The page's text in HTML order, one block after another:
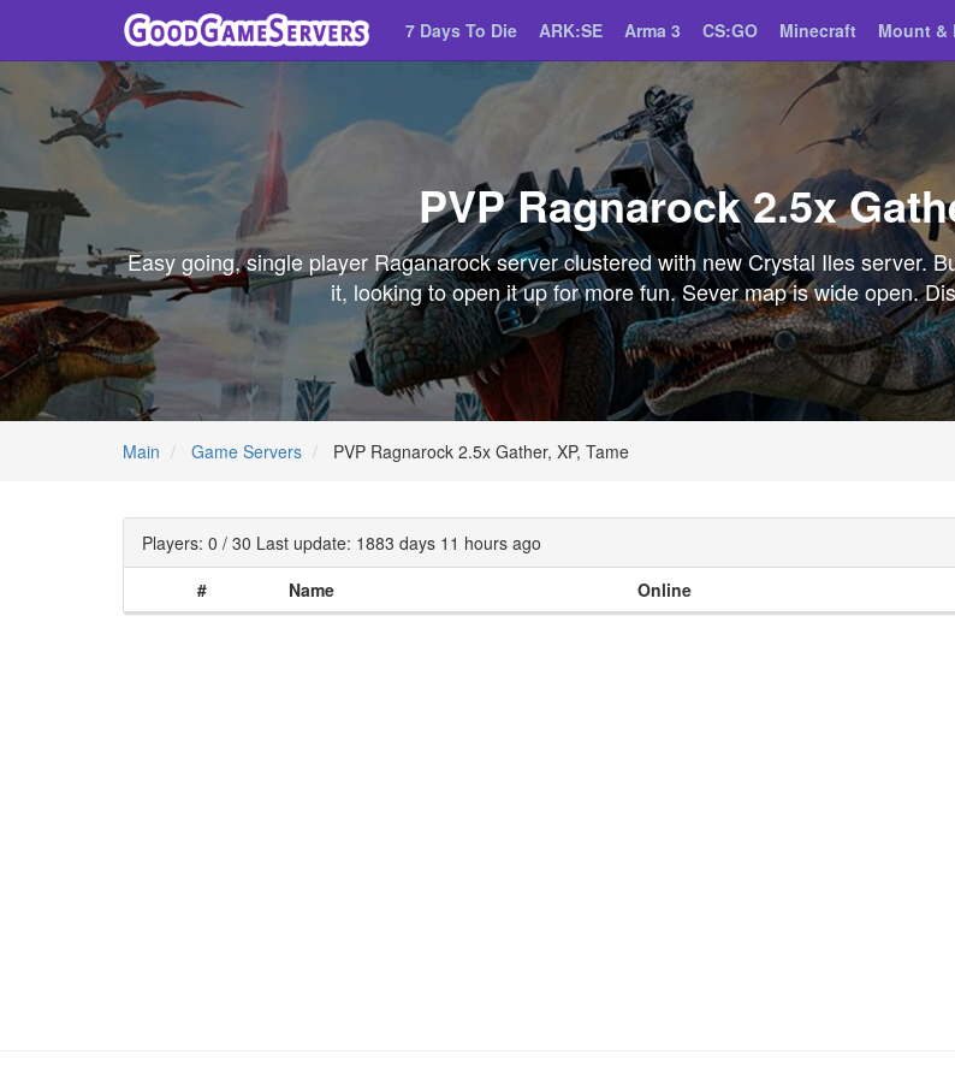
7 Days To Die ARK:SE Arma 3 CS:GO Minecraft Mount &
PVP Ragnarock 2.5x
Easy going, single player Raganarock server clustered with new Crystal Iles server.
it, looking to open it up for more fun. Sever map is wide open.
Main Game Servers PVP Ragnarock 2.5x Gather, XP, Tame
Players: 0 / 30 Last update: 1883 days 11 hours ago
#
Name Online